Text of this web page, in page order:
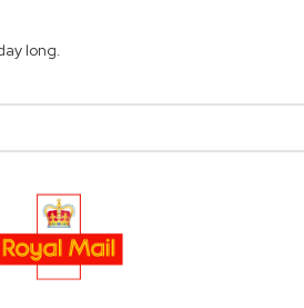
long.